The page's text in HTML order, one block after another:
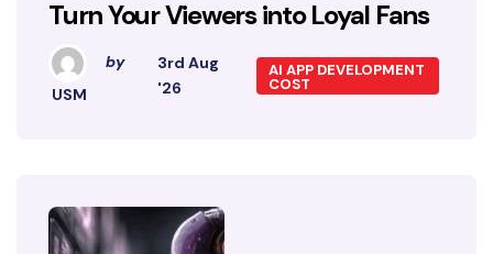
Turn Your Viewers into Loyal Fans
by
USM
3rd Aug
'26
AI APP DEVELOPMENT
COST